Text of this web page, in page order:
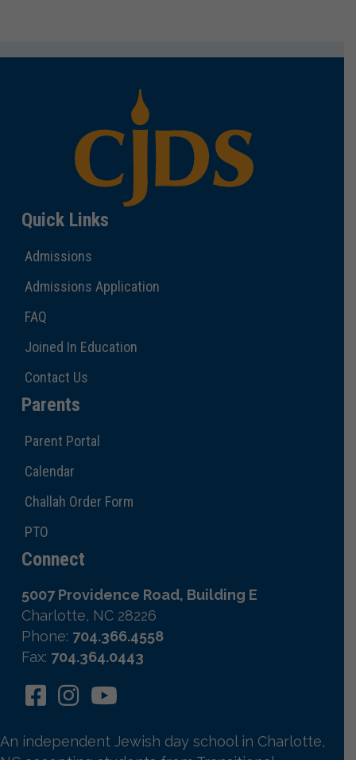
Quick Links
Admissions
Admissions Application
FAQ
Joined In Education
Contact Us
Parents
Parent Portal
Calendar
Challah Order Form
PTO
Connect
5007 Providence Road, Building E
Charlotte, NC 28226
Phone: 704.366.4558
Fax: 704.364.0443
An independent Jewish day school in Charlotte,